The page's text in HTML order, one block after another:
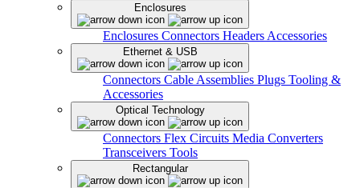
Enclosures
Enclosures Connectors Headers Accessories
Ethernet & USB
Connectors Cable Assemblies Plugs Tooling &
Accessories
Optical Technology
Connectors Flex Circuits Media Converters
Transceivers Tools
Rectangular